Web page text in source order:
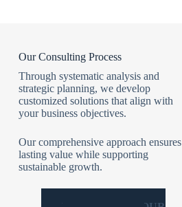
Our Consulting Process
Through systematic analysis and
strategic planning, we develop
customized solutions that align with
your business objectives.
Our comprehensive approach ensures
lasting value while supporting
sustainable growth.